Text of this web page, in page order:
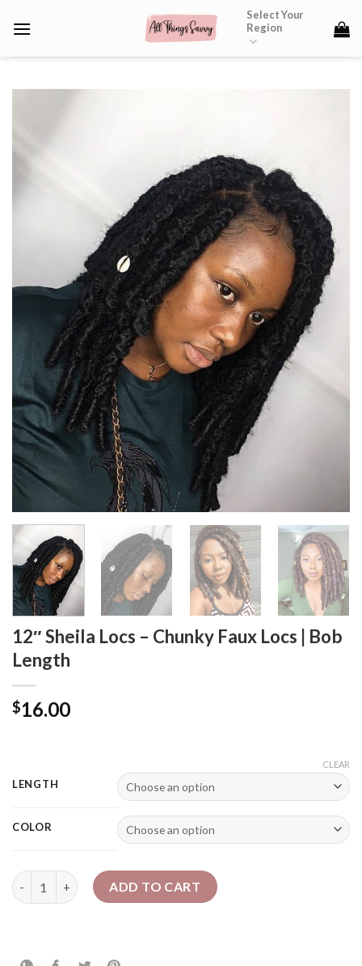
Select Your
Region
12″ Sheila Locs – Chunky Faux Locs | Bob
Length
$16.00
LENGTH
COLOR
CLEAR
12" Sheila Locs - Chunky Faux Locs | Bob Length quantity
ADD TO CART